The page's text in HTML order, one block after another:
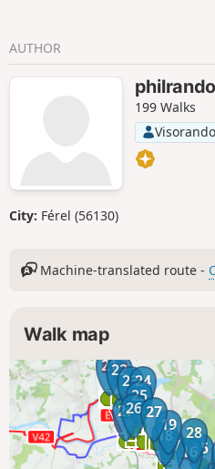
AUTHOR
199 Walks
City: Férel (56130)
Machine-translated route -
Walk map
15
16
17
18
19
20
2122
2324
25
2627
28